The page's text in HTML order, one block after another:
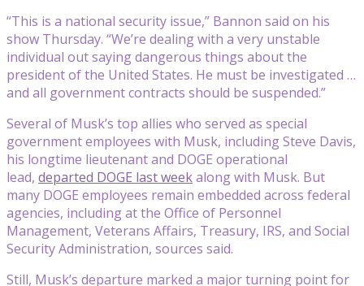
“This is a national security issue,” Bannon said on his
show Thursday. “We’re dealing with a very unstable
individual out saying dangerous things about the
president of the United States. He must be investigated …
and all government contracts should be suspended.”
Several of Musk’s top allies who served as special
government employees with Musk, including Steve Davis,
his longtime lieutenant and DOGE operational
lead, departed DOGE last weekalong with Musk. But
many DOGE employees remain embedded across federal
agencies, including at the Office of Personnel
Management, Veterans Affairs, Treasury, IRS, and Social
Security Administration, sources said.
Still, Musk’s departure marked a major turning point for